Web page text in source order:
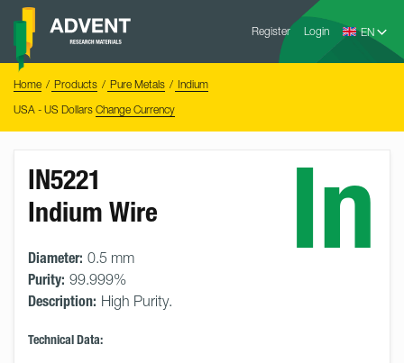
Skip
content
Register Login
Advent
Home Products Pure Metals
Indium
USA - US Dollars Change Currency
In
IN5221
Indium Wire
Diameter: 0.5 mm
Purity: 99.999%
Description: High Purity.
Technical Data: